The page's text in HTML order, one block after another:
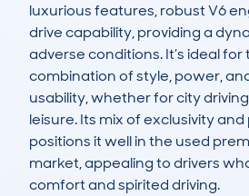
luxurious features, robust V6
drive capability, providing a
adverse conditions. It’s ideal
combination of style, power,
usability, whether for city
leisure. Its mix of exclusivity
positions it well in the used
market, appealing to drivers
comfort and spirited driving.